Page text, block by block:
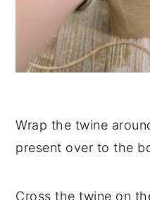
Wrap the twine
present over to the
Cross the twine on